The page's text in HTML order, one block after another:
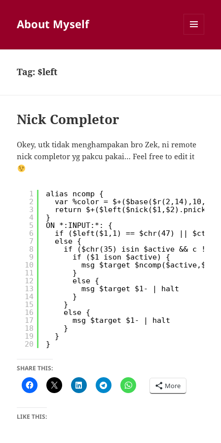
About Myself
Tag: $left
Nick Completor
Okey, utk tidak menghampakan bro Zek, ni remote
nick completor yg pakcu pakai… Feel free to edit it
1
2
3
4
5
6
7
8
9
10
11
12
13
14
15
16
17
18
19
20
alias ncomp {
var %color =
return
}
ON *:INPUT:*: {
if ($left($1,1) == $chr(47) ||
else {
if ($chr(35) isin $active && c !isin
if ($1 ison $active) {
msg $target
}
else {
msg $target $1- | halt
}
}
else {
msg $target $1- | halt
}
}
}
SHARE THIS:
More
LIKE THIS: